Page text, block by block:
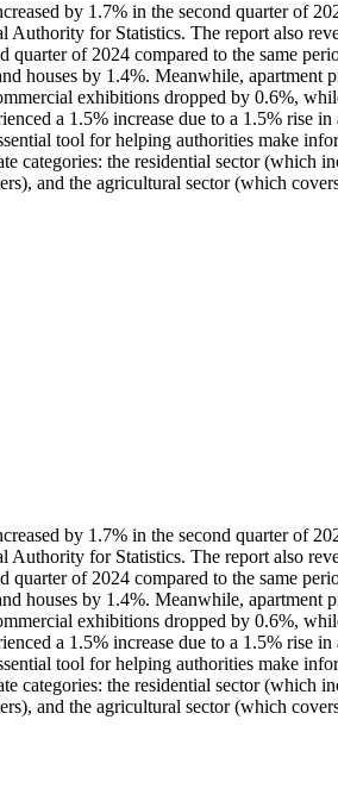
by 1.7% in the second quarter of
for Statistics. The report also
of 2024 compared to the same
by 1.4%. Meanwhile, apartment
exhibitions dropped by 0.6%,
a 1.5% increase due to a 1.5% rise
tool for helping authorities make
categories: the residential sector (which
and the agricultural sector (which
by 1.7% in the second quarter of
for Statistics. The report also
of 2024 compared to the same
by 1.4%. Meanwhile, apartment
exhibitions dropped by 0.6%,
a 1.5% increase due to a 1.5% rise
tool for helping authorities make
categories: the residential sector (which
and the agricultural sector (which